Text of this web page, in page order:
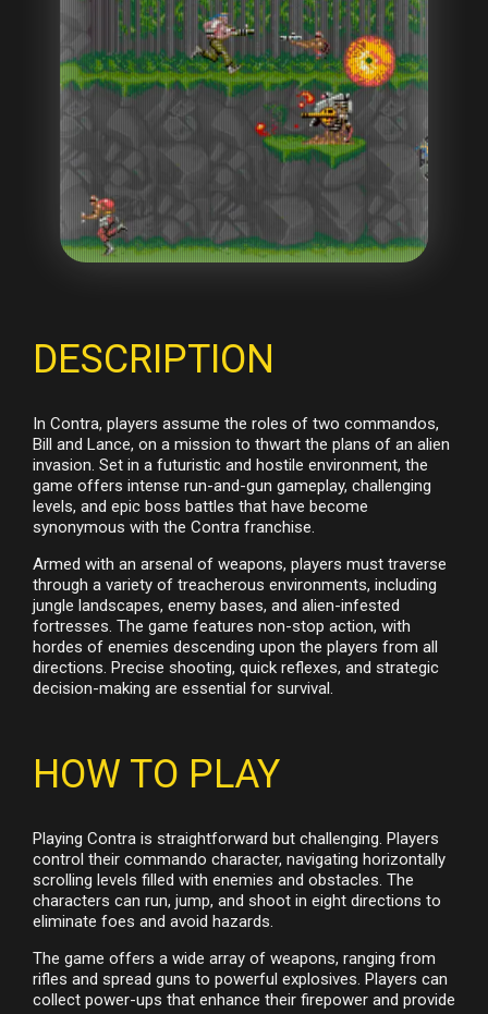
DESCRIPTION
In Contra, players assume the roles of two commandos,
Bill and Lance, on a mission to thwart the plans of an alien
invasion. Set in a futuristic and hostile environment, the
game offers intense run-and-gun gameplay, challenging
levels, and epic boss battles that have become
synonymous with the Contra franchise.
Armed with an arsenal of weapons, players must traverse
through a variety of treacherous environments, including
jungle landscapes, enemy bases, and alien-infested
fortresses. The game features non-stop action, with
hordes of enemies descending upon the players from all
directions. Precise shooting, quick reflexes, and strategic
decision-making are essential for survival.
HOW TO PLAY
Playing Contra is straightforward but challenging. Players
control their commando character, navigating horizontally
scrolling levels filled with enemies and obstacles. The
characters can run, jump, and shoot in eight directions to
eliminate foes and avoid hazards.
The game offers a wide array of weapons, ranging from
rifles and spread guns to powerful explosives. Players can
collect power-ups that enhance their firepower and provide